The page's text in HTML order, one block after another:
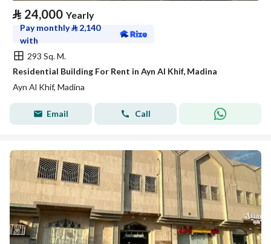
⃁ 24,000 Yearly
Pay monthly⃁ 2,140
with
293 Sq. M.
Residential Building For Rent in Ayn Al Khif, Madina
Ayn Al Khif, Madina
Email Call